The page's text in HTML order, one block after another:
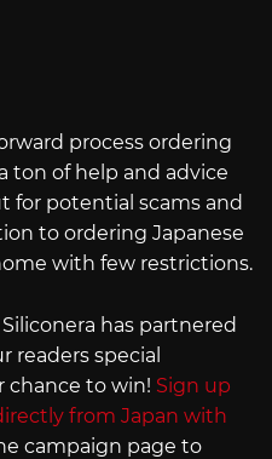
process ordering
ton of help and advice
for potential scams and
to ordering Japanese
with few restrictions.
has partnered
readers special
chance to win! Sign up
from Japan with
campaign page to